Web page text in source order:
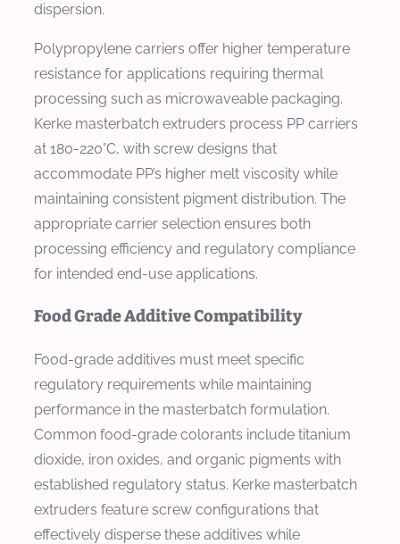
dispersion.
Polypropylene carriers offer higher temperature
resistance for applications requiring thermal
processing such as microwaveable packaging.
Kerke masterbatch extruders process PP carriers
at 180-220°C, with screw designs that
accommodate PP’s higher melt viscosity while
maintaining consistent pigment distribution. The
appropriate carrier selection ensures both
processing efficiency and regulatory compliance
for intended end-use applications.
Food Grade Additive Compatibility
Food-grade additives must meet specific
regulatory requirements while maintaining
performance in the masterbatch formulation.
Common food-grade colorants include titanium
dioxide, iron oxides, and organic pigments with
established regulatory status. Kerke masterbatch
extruders feature screw configurations that
effectively disperse these additives while